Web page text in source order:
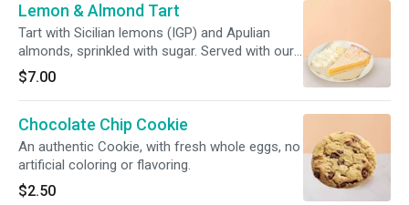
Lemon & Almond Tart
Tart with Sicilian lemons (IGP) and Apulian
almonds, sprinkled with sugar. Served with our
freshly made whipped cream.
$7.00
Chocolate Chip Cookie
An authentic Cookie, with fresh whole eggs, no
artificial coloring or flavoring.
$2.50